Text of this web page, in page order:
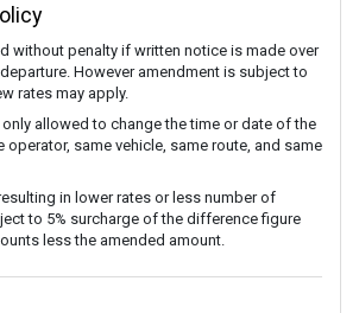
without penalty if written notice is made over
However amendment is subject to
rates may apply.
allowed to change the time or date of the
operator, same vehicle, same route, and same
in lower rates or less number of
to 5% surcharge of the difference figure
less the amended amount.